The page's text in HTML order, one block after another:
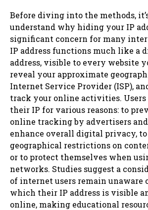
Before diving into the methods,
understand why hiding your IP
significant concern for many
IP address functions much like a
address, visible to every website
reveal your approximate
Internet Service Provider (ISP),
track your online activities. Users
their IP for various reasons: to
online tracking by advertisers
enhance overall digital privacy, to
geographical restrictions on
or to protect themselves when
networks. Studies suggest a
of internet users remain unaware
which their IP address is visible
online, making educational